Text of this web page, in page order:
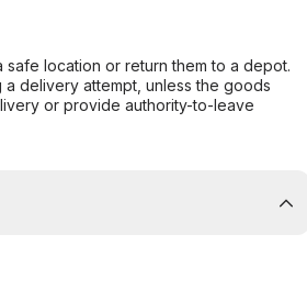
location or return them to a depot.
delivery attempt, unless the goods
or provide authority-to-leave